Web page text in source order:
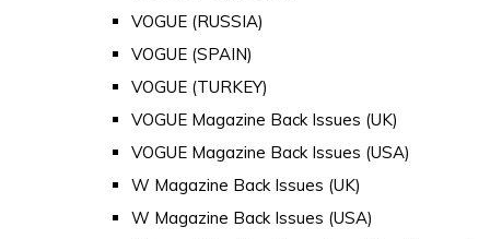
VOGUE (RUSSIA)
VOGUE (SPAIN)
VOGUE (TURKEY)
VOGUE Magazine Back Issues (UK)
VOGUE Magazine Back Issues (USA)
W Magazine Back Issues (UK)
W Magazine Back Issues (USA)